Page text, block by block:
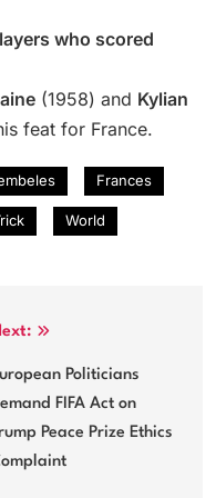
who scored
(1958) and Kylian
feat for France.
Frances
World
Politicians
FIFA Act on
Peace Prize Ethics